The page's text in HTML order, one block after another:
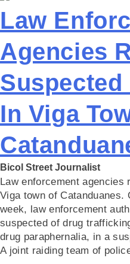
Law
Agencies
Suspected
In Viga
Bicol Street Journalist
Law enforcement
Viga town of Catanduanes.
week, law enforcement
suspected of drug
drug paraphernalia, in a
A joint raiding team of